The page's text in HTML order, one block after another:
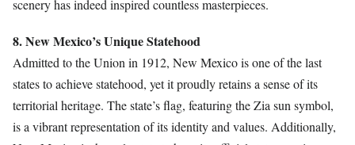
scenery has indeed inspired countless masterpieces.
8. New Mexico’s Unique Statehood
Admitted to the Union in 1912, New Mexico is one of the last
states to achieve statehood, yet it proudly retains a sense of its
territorial heritage. The state’s flag, featuring the Zia sun symbol,
is a vibrant representation of its identity and values. Additionally,